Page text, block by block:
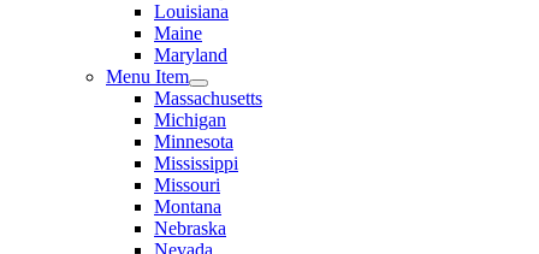
Louisiana
Maine
Maryland
Menu Item
Massachusetts
Michigan
Minnesota
Mississippi
Missouri
Montana
Nebraska
Nevada